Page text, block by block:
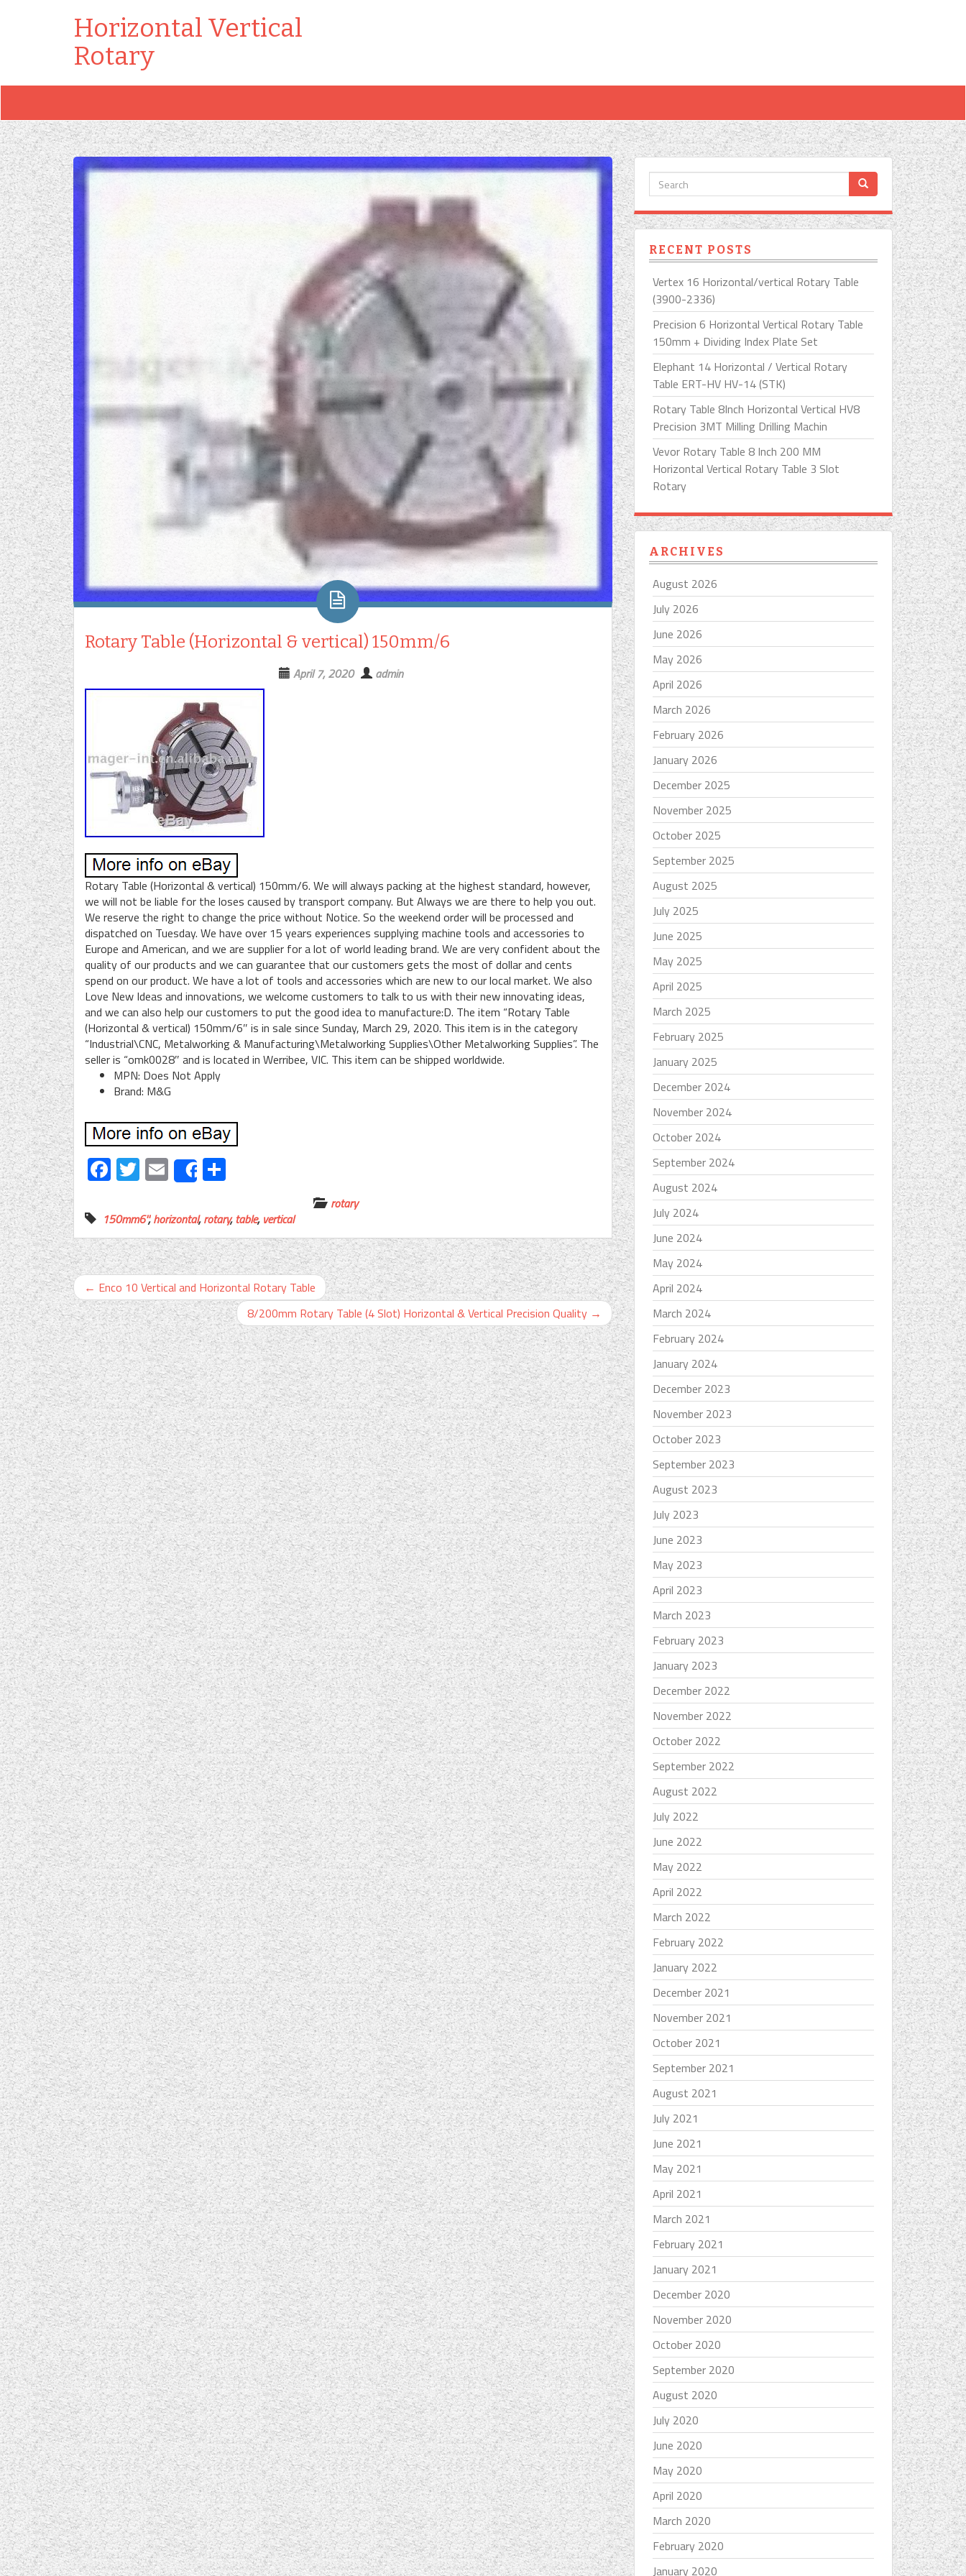
Horizontal Vertical
Rotary
Rotary Table (Horizontal & vertical) 150mm/6
April 7, 2020 admin
Rotary Table (Horizontal & vertical) 150mm/6. We will always packing at the highest standard, however,
we will not be liable for the loses caused by transport company. But Always we are there to help you out.
We reserve the right to change the price without Notice. So the weekend order will be processed and
dispatched on Tuesday. We have over 15 years experiences supplying machine tools and accessories to
Europe and American, and we are supplier for a lot of world leading brand. We are very confident about the
quality of our products and we can guarantee that our customers gets the most of dollar and cents
spend on our product. We have a lot of tools and accessories which are new to our local market. We also
Love New Ideas and innovations, we welcome customers to talk to us with their new innovating ideas,
and we can also help our customers to put the good idea to manufacture:D. The item “Rotary Table
(Horizontal & vertical) 150mm/6″ is in sale since Sunday, March 29, 2020. This item is in the category
“Industrial\CNC, Metalworking & Manufacturing\Metalworking Supplies\Other Metalworking Supplies”. The
seller is “omk0028″ and is located in Werribee, VIC. This item can be shipped worldwide.
MPN: Does Not Apply
Brand: M&G
Facebook
Twitter
EmailShare
rotary
150mm6'',horizontal,rotary,table, vertical
← Enco 10 Vertical and Horizontal Rotary Table
8/200mm Rotary Table (4 Slot) Horizontal & Vertical Precision Quality →
RECENT POSTS
Vertex 16 Horizontal/vertical Rotary Table
(3900-2336)
Precision 6 Horizontal Vertical Rotary Table
150mm + Dividing Index Plate Set
Elephant 14 Horizontal / Vertical Rotary
Table ERT-HV HV-14 (STK)
Rotary Table 8Inch Horizontal Vertical HV8
Precision 3MT Milling Drilling Machin
Vevor Rotary Table 8 Inch 200 MM
Horizontal Vertical Rotary Table 3 Slot
Rotary
ARCHIVES
August 2026
July 2026
June 2026
May 2026
April 2026
March 2026
February 2026
January 2026
December 2025
November 2025
October 2025
September 2025
August 2025
July 2025
June 2025
May 2025
April 2025
March 2025
February 2025
January 2025
December 2024
November 2024
October 2024
September 2024
August 2024
July 2024
June 2024
May 2024
April 2024
March 2024
February 2024
January 2024
December 2023
November 2023
October 2023
September 2023
August 2023
July 2023
June 2023
May 2023
April 2023
March 2023
February 2023
January 2023
December 2022
November 2022
October 2022
September 2022
August 2022
July 2022
June 2022
May 2022
April 2022
March 2022
February 2022
January 2022
December 2021
November 2021
October 2021
September 2021
August 2021
July 2021
June 2021
May 2021
April 2021
March 2021
February 2021
January 2021
December 2020
November 2020
October 2020
September 2020
August 2020
July 2020
June 2020
May 2020
April 2020
March 2020
February 2020
January 2020